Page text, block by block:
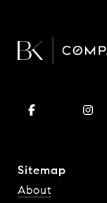
Sitemap
About